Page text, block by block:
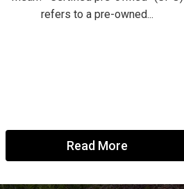
refers to a pre-owned...
Read More